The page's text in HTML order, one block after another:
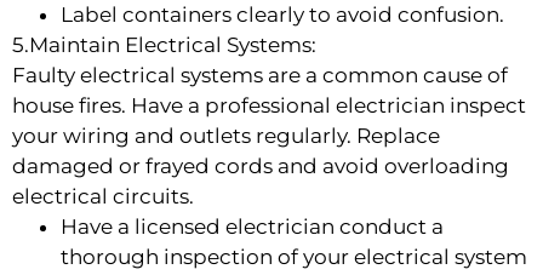
Label containers clearly to avoid confusion.
5.Maintain Electrical Systems:
Faulty electrical systems are a common cause of
house fires. Have a professional electrician inspect
your wiring and outlets regularly. Replace
damaged or frayed cords and avoid overloading
electrical circuits.
Have a licensed electrician conduct a
thorough inspection of your electrical system